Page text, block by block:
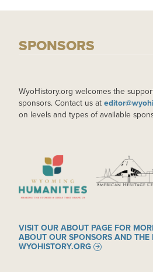
SPONSORS
WyoHistory.org welcomes the
sponsors. Contact us at
on levels and types of available
IMAGE IMAGE
VISIT OUR ABOUT PAGE FOR
ABOUT OUR SPONSORS AND THE
WYOHISTORY.ORG